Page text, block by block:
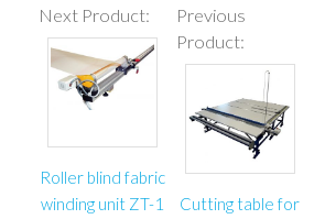
Next Product:
Roller blind fabric
winding unit ZT-1
Previous
Product:
Cutting table for